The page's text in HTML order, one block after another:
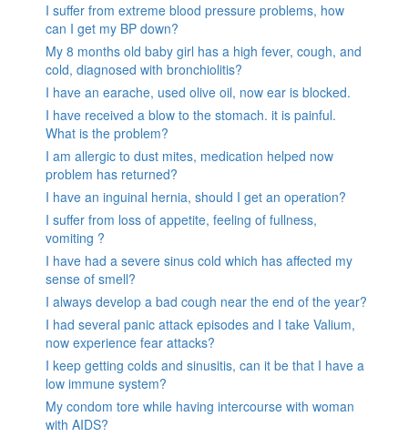
I suffer from extreme blood pressure problems, how
can I get my BP down?
My 8 months old baby girl has a high fever, cough, and
cold, diagnosed with bronchiolitis?
I have an earache, used olive oil, now ear is blocked.
I have received a blow to the stomach. it is painful.
What is the problem?
I am allergic to dust mites, medication helped now
problem has returned?
I have an inguinal hernia, should I get an operation?
I suffer from loss of appetite, feeling of fullness,
vomiting ?
I have had a severe sinus cold which has affected my
sense of smell?
I always develop a bad cough near the end of the year?
I had several panic attack episodes and I take Valium,
now experience fear attacks?
I keep getting colds and sinusitis, can it be that I have a
low immune system?
My condom tore while having intercourse with woman
with AIDS?